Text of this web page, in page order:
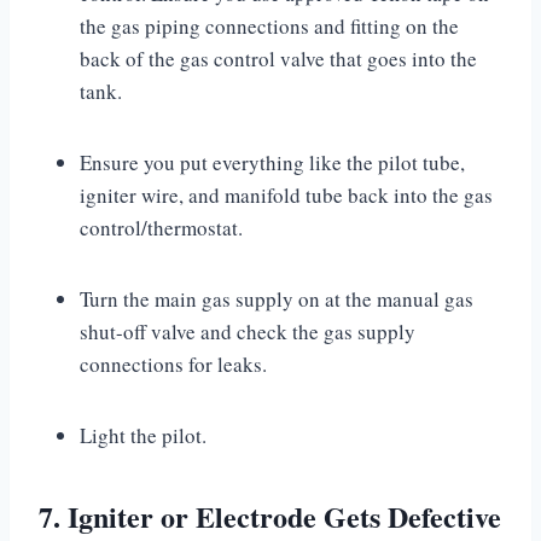
the gas piping connections and fitting on the
back of the gas control valve that goes into the
tank.
Ensure you put everything like the pilot tube,
igniter wire, and manifold tube back into the gas
control/thermostat.
Turn the main gas supply on at the manual gas
shut-off valve and check the gas supply
connections for leaks.
Light the pilot.
7. Igniter or Electrode Gets Defective